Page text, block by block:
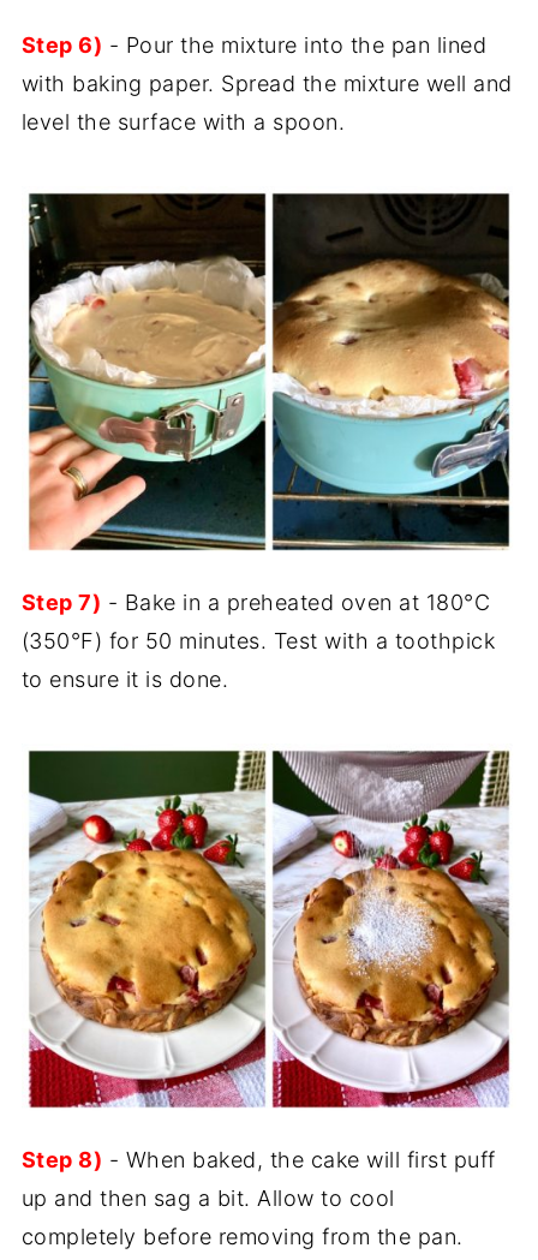
Step 6) - Pour the mixture into the pan lined
with baking paper. Spread the mixture well and
level the surface with a spoon.
Step 7) - Bake in a preheated oven at 180°C
(350°F) for 50 minutes. Test with a toothpick
to ensure it is done.
Step 8) - When baked, the cake will first puff
up and then sag a bit. Allow to cool
completely before removing from the pan.